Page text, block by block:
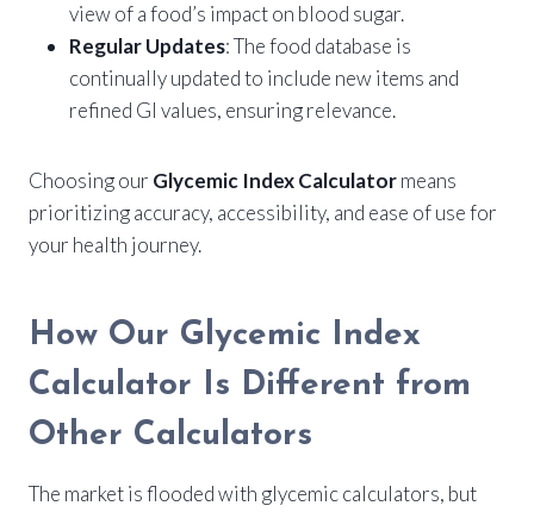
view of a food’s impact on blood sugar.
Regular Updates: The food database is
continually updated to include new items and
refined GI values, ensuring relevance.
Choosing our Glycemic Index Calculatormeans
prioritizing accuracy, accessibility, and ease of use for
your health journey.
How Our Glycemic Index
Calculator Is Different from
Other Calculators
The market is flooded with glycemic calculators, but